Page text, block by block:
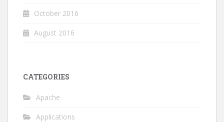
October 2016
August 2016
CATEGORIES
Apache
Applications